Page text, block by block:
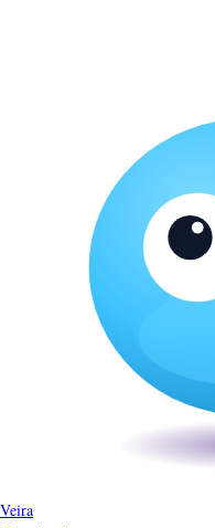
Veira